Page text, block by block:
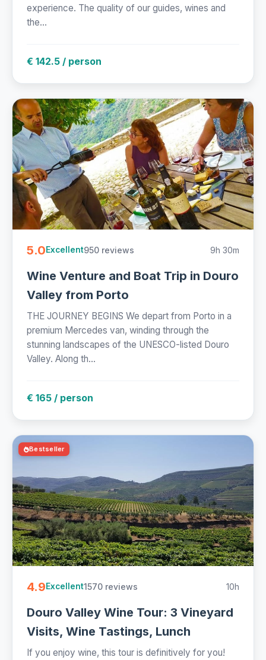
experience. The quality of our guides, wines and
the...
€ 142.5 / person
5.0Excellent950 reviews 9h 30m
Wine Venture and Boat Trip in Douro
Valley from Porto
THE JOURNEY BEGINS We depart from Porto in a
premium Mercedes van, winding through the
stunning landscapes of the UNESCO-listed Douro
Valley. Along th...
€ 165 / person
Bestseller
4.9Excellent1570 reviews 10h
Douro Valley Wine Tour: 3 Vineyard
Visits, Wine Tastings, Lunch
If you enjoy wine, this tour is definitively for you!